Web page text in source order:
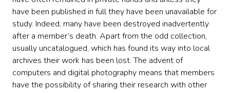
have been published in full they have been unavailable for
study. Indeed, many have been destroyed inadvertently
after a member’s death. Apart from the odd collection,
usually uncatalogued, which has found its way into local
archives their work has been lost. The advent of
computers and digital photography means that members
have the possibility of sharing their research with other